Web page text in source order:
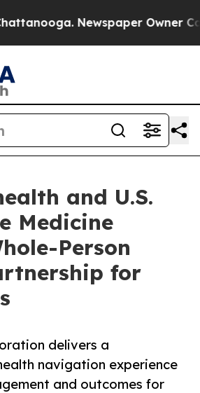
Newspaper Owner Calls
and U.S.
Medicine
Person
for
delivers a
navigation experience
and outcomes for